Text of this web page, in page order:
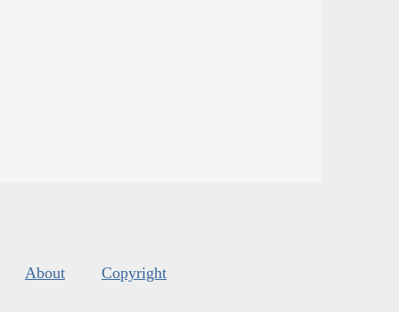
About Copyright